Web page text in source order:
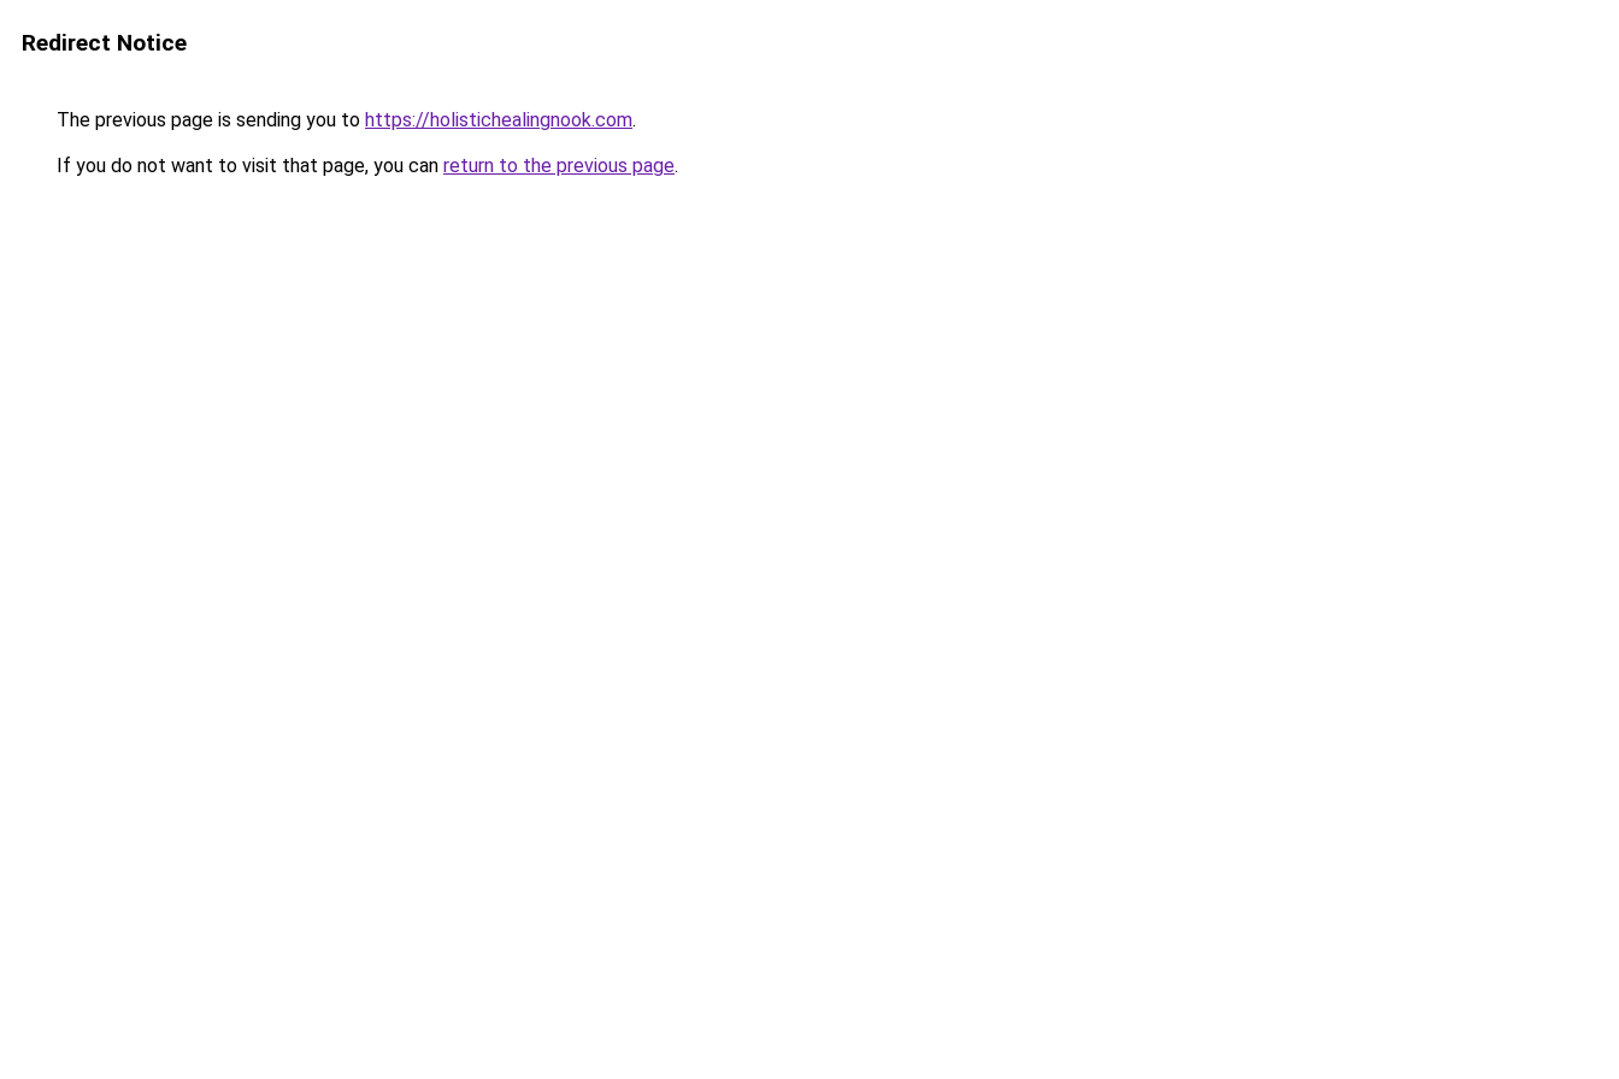
Redirect Notice
The previous page is sending you to https://holistichealingnook.com.
If you do not want to visit that page, you can return to the previous page.